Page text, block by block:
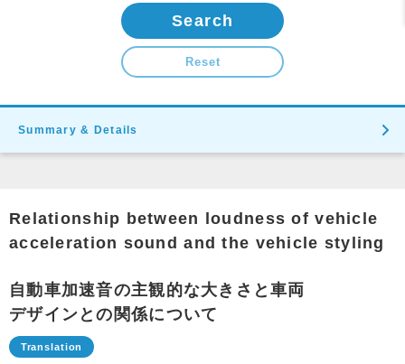
Search
Reset
Summary & Details
Relationship between loudness of vehicle
acceleration sound and the vehicle styling
自動車加速音の主観的な大きさと車両
デザインとの関係について